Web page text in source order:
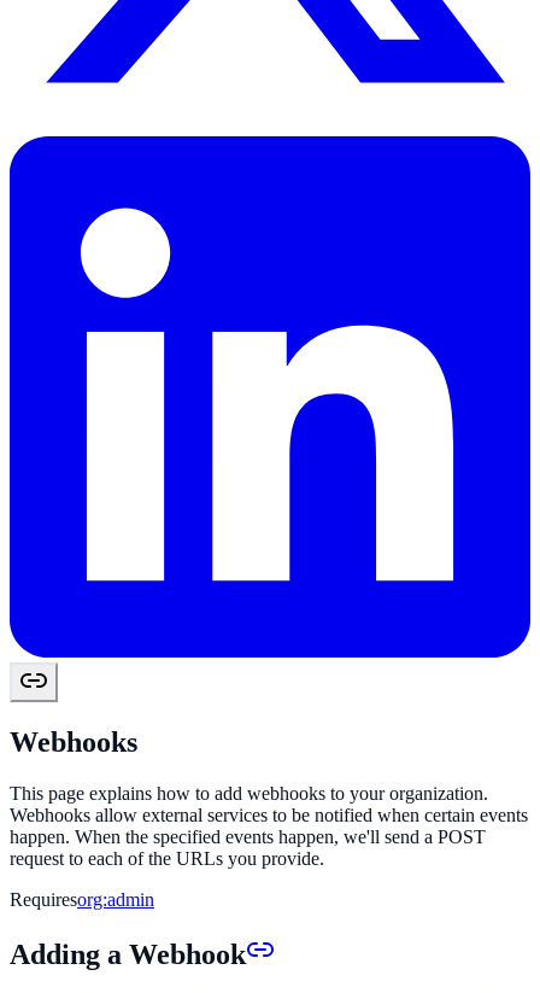
Webhooks
This page explains how to add webhooks to your organization.
Webhooks allow external services to be notified when certain events
happen. When the specified events happen, we'll send a POST
request to each of the URLs you provide.
Requiresorg:admin
Adding a Webhook